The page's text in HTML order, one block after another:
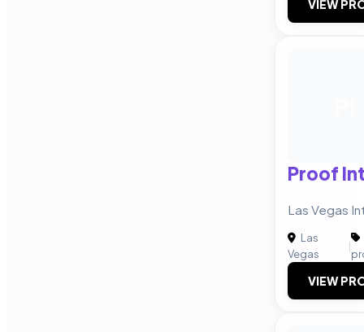
VIEW
Proof
Las Vegas
Las
Vegas
|
VIEW